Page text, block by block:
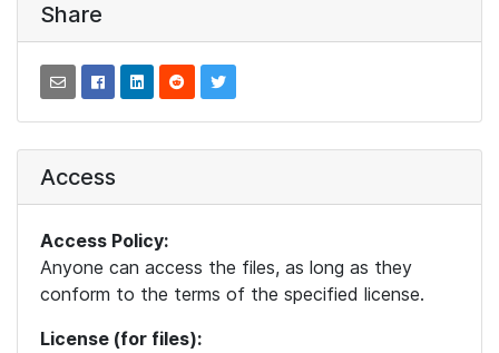
Share
Access
Access Policy:
Anyone can access the files, as long as they
conform to the terms of the specified license.
License (for files):